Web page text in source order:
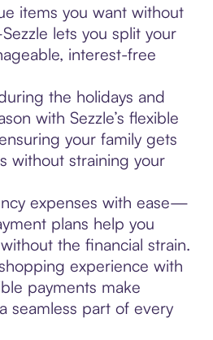
items you want without
lets you split your
interest-free
the holidays and
with Sezzle’s flexible
your family gets
without straining your
expenses with ease—
plans help you
the financial strain.
experience with
payments make
seamless part of every